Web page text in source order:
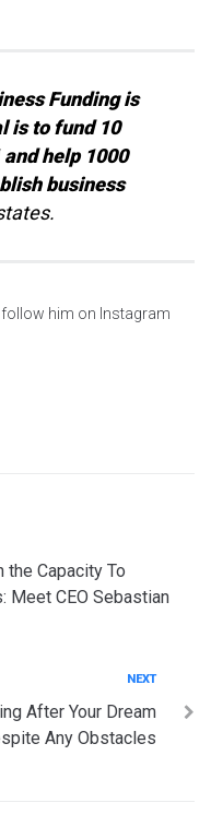
Funding is
is to fund 10
help 1000
business
him on Instagram
Capacity To
Meet CEO Sebastian
NEXT
After Your Dream
Any Obstacles